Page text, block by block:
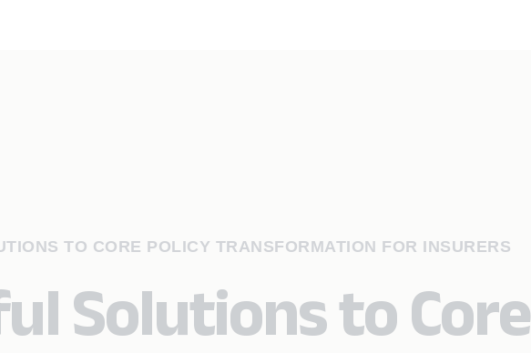
TO CORE POLICY TRANSFORMATION FOR INSURERS
Solutions to Core